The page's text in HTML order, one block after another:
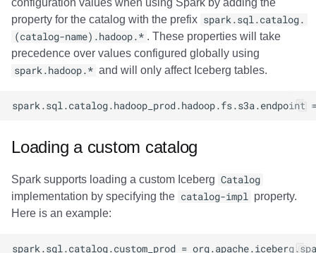
property for the catalog with the prefix spark.sql.catalog.
(catalog-name).hadoop.* . These properties will take
precedence over values configured globally using
spark.hadoop.* and will only affect Iceberg tables.
Loading a custom catalog
Spark supports loading a custom Iceberg Catalog
implementation by specifying the catalog-impl property.
Here is an example: